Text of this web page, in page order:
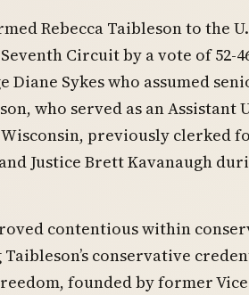
Rebecca Taibleson to the
Circuit by a vote of 52-
Diane Sykes who assumed
who served as an Assistant
previously clerked
Justice Brett Kavanaugh
contentious within
conservative
founded by former